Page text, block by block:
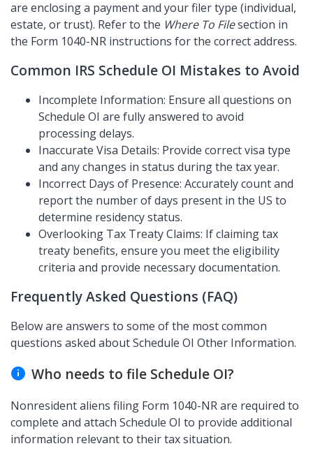
are enclosing a payment and your filer type (individual,
estate, or trust). Refer to the Where To Filesection in
the Form 1040-NR instructions for the correct address.
Common IRS Schedule OI Mistakes to Avoid
Incomplete Information: Ensure all questions on
Schedule OI are fully answered to avoid
processing delays.
Inaccurate Visa Details: Provide correct visa type
and any changes in status during the tax year.
Incorrect Days of Presence: Accurately count and
report the number of days present in the US to
determine residency status.
Overlooking Tax Treaty Claims: If claiming tax
treaty benefits, ensure you meet the eligibility
criteria and provide necessary documentation.
Frequently Asked Questions (FAQ)
Below are answers to some of the most common
questions asked about Schedule OI Other Information.
Who needs to file Schedule OI?
Nonresident aliens filing Form 1040-NR are required to
complete and attach Schedule OI to provide additional
information relevant to their tax situation.